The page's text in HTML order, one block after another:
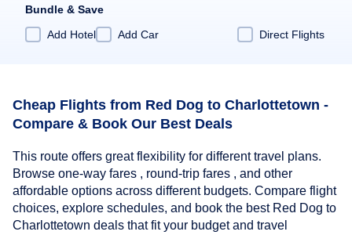
Bundle & Save
Add Hotel
Add Car Direct Flights
Cheap Flights from Red Dog to Charlottetown -
Compare & Book Our Best Deals
This route offers great flexibility for different travel plans.
Browse one-way fares , round-trip fares , and other
affordable options across different budgets. Compare flight
choices, explore schedules, and book the best Red Dog to
Charlottetown deals that fit your budget and travel